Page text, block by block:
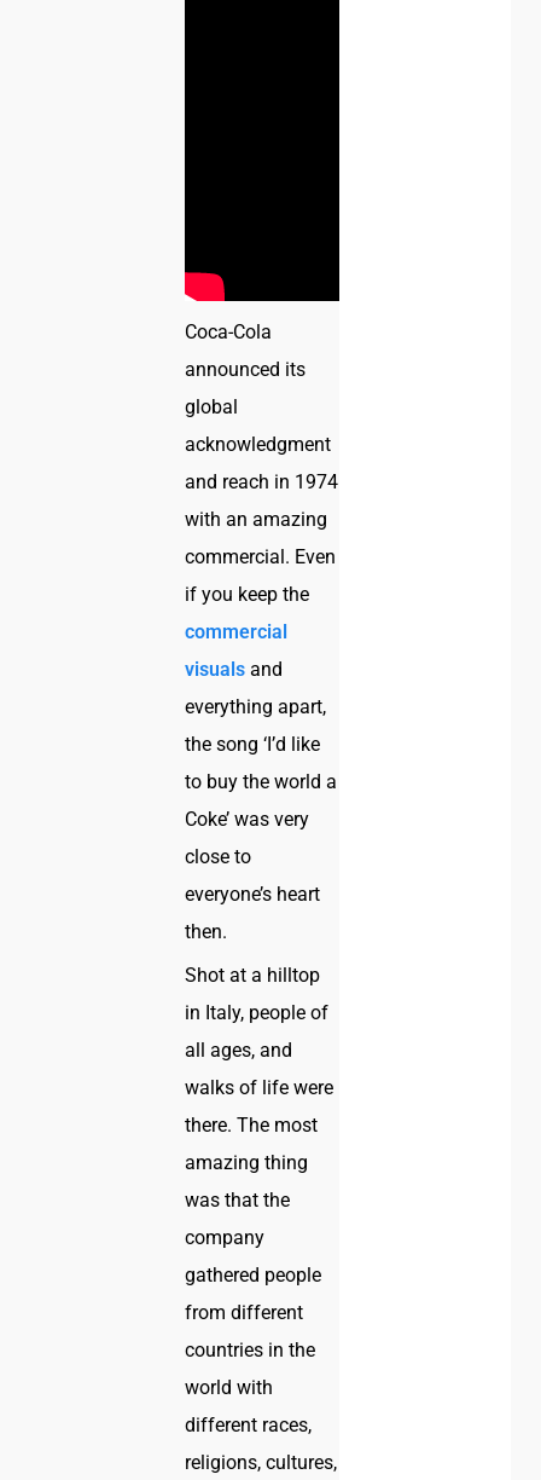
Coca-Cola
announced its
global
acknowledgment
and reach in 1974
with an amazing
commercial. Even
if you keep the
commercial
visuals and
everything apart,
the song ‘I’d like
to buy the world a
Coke’ was very
close to
everyone’s heart
then.
Shot at a hilltop
in Italy, people of
all ages, and
walks of life were
there. The most
amazing thing
was that the
company
gathered people
from different
countries in the
world with
different races,
religions, cultures,